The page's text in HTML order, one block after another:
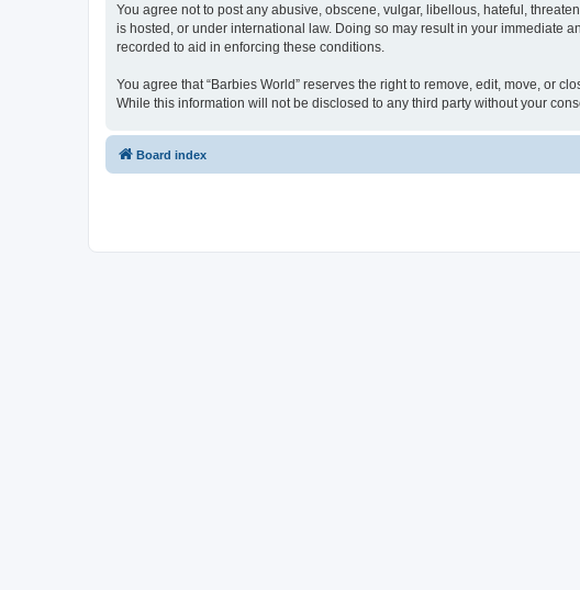
You agree not to post any abusive, obscene, vulgar, libellous, hateful,
is hosted, or under international law. Doing so may result in your immediate
recorded to aid in enforcing these conditions.
You agree that “Barbies World” reserves the right to remove, edit, move, or
While this information will not be disclosed to any third party without your
Board index